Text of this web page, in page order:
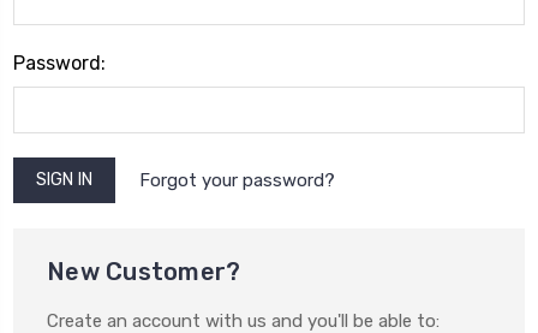
Password:
Forgot your password?
New Customer?
Create an account with us and you'll be able to: